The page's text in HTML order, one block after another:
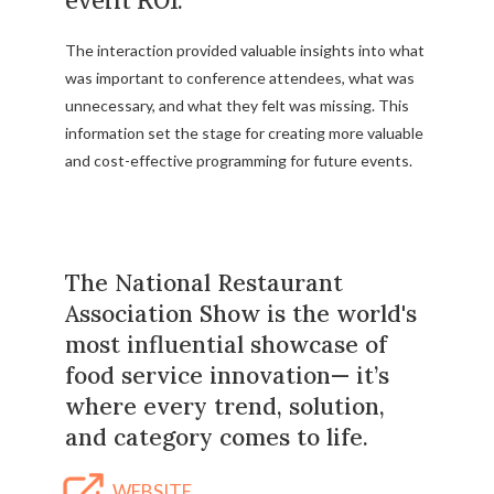
The interaction provided valuable insights into what
was important to conference attendees, what was
unnecessary, and what they felt was missing. This
information set the stage for creating more valuable
and cost-effective programming for future events.
The National Restaurant
Association Show is the world's
most influential showcase of
food service innovation— it’s
where every trend, solution,
and category comes to life.